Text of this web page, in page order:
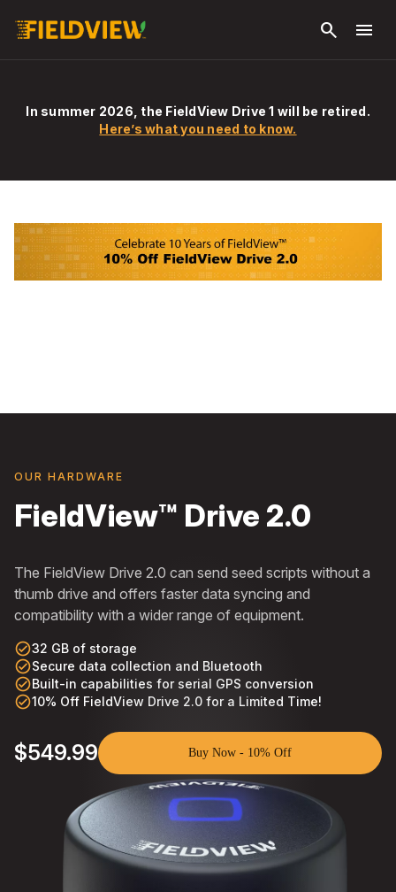
search menu
In summer 2026, the FieldView Drive 1 will be retired.
Here’s what you need to know.
OUR HARDWARE
FieldView™ Drive 2.0
The FieldView Drive 2.0 can send seed scripts without a
thumb drive and offers faster data syncing and
compatibility with a wider range of equipment.
check_circle_outline32 GB of storage
check_circle_outlineSecure data collection and Bluetooth
check_circle_outlineBuilt-in capabilities for serial GPS conversion
check_circle_outline10% Off FieldView Drive 2.0 for a Limited Time!
$549.99 Buy Now - 10% Off